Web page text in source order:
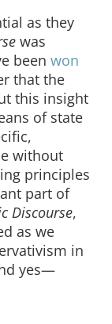
as they
was
been won
that the
this insight
of state
without
principles
part of
Discourse,
as we
in
yes—